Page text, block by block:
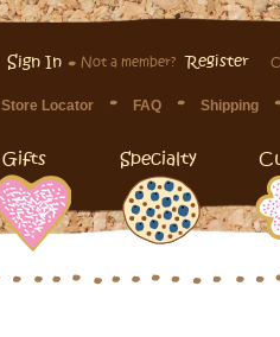
Sign In Not a member? Register
Store Locator FAQ Shipping
Gifts Specialty